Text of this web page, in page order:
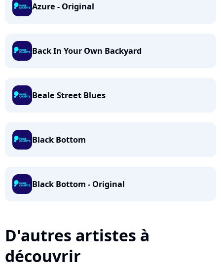
Azure - Original
Back In Your Own Backyard
Beale Street Blues
Black Bottom
Black Bottom - Original
D'autres artistes à
découvrir